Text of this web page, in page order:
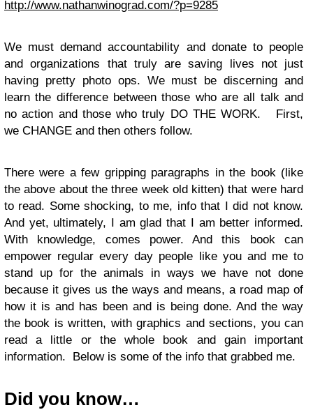
http://www.nathanwinograd.com/?p=9285
We must demand accountability and donate to people
and organizations that truly are saving lives not just
having pretty photo ops. We must be discerning and
learn the difference between those who are all talk and
no action and those who truly DO THE WORK. First,
we CHANGE and then others follow.
There were a few gripping paragraphs in the book (like
the above about the three week old kitten) that were hard
to read. Some shocking, to me, info that I did not know.
And yet, ultimately, I am glad that I am better informed.
With knowledge, comes power. And this book can
empower regular every day people like you and me to
stand up for the animals in ways we have not done
because it gives us the ways and means, a road map of
how it is and has been and is being done. And the way
the book is written, with graphics and sections, you can
read a little or the whole book and gain important
information. Below is some of the info that grabbed me.
Did you know…